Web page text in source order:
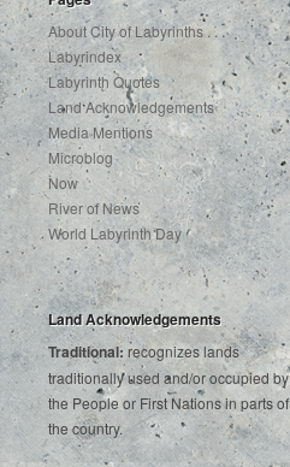
About City of Labyrinths . . .
Labyrindex
Labyrinth Quotes
Land Acknowledgements
Media Mentions
Microblog
Now
River of News
World Labyrinth Day
Land Acknowledgements
Traditional: recognizes lands
traditionally used and/or occupied by
the People or First Nations in parts of
the country.